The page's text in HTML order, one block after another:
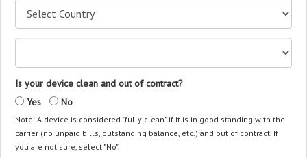
Is your device clean and out of contract?
Yes
No
Note: A device is considered "fully clean" if it is in good standing with the
carrier (no unpaid bills, outstanding balance, etc.) and out of contract. If
you are not sure, select "No".